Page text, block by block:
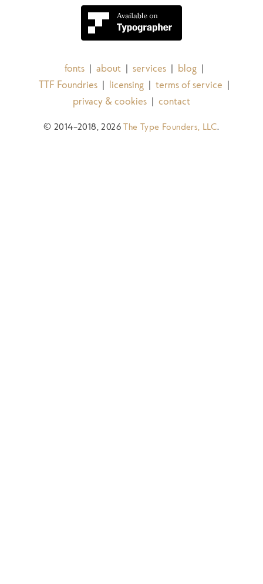
fonts | about | services | blog |
TTF Foundries | licensing | terms of service |
privacy & cookies | contact
© 2014–2018, 2026The Type Founders, LLC.